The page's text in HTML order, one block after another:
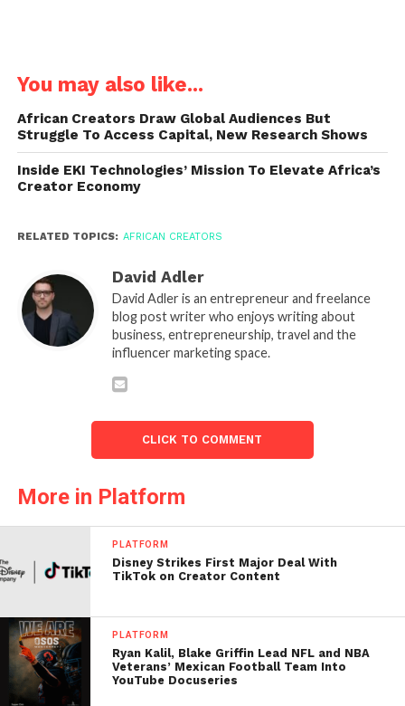
You may also like...
African Creators Draw Global Audiences But
Struggle To Access Capital, New Research Shows
Inside EKI Technologies’ Mission To Elevate Africa’s
Creator Economy
RELATED TOPICS: AFRICAN CREATORS
David Adler
David Adler is an entrepreneur and freelance
blog post writer who enjoys writing about
business, entrepreneurship, travel and the
influencer marketing space.
CLICK TO COMMENT
More in Platform
PLATFORM
Disney Strikes First Major Deal With
TikTok on Creator Content
PLATFORM
Ryan Kalil, Blake Griffin Lead NFL and NBA
Veterans’ Mexican Football Team Into
YouTube Docuseries